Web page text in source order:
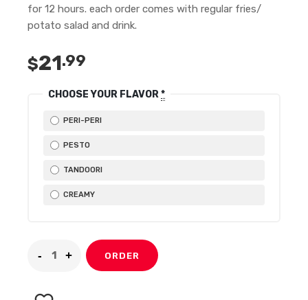
for 12 hours. each order comes with regular fries/
potato salad and drink.
$21.99
CHOOSE YOUR FLAVOR*
PERI-PERI
PESTO
TANDOORI
CREAMY
ORDER